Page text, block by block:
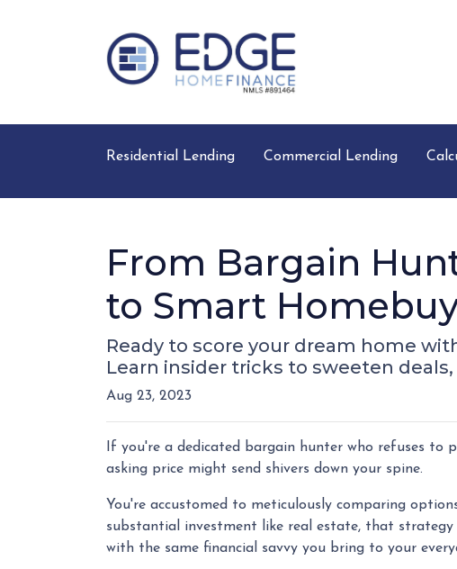
Residential Lending Commercial Lending
From Bargain
to Smart
Ready to score your dream home
Learn insider tricks to sweeten
Aug 23, 2023
If you're a dedicated bargain hunter who refuses
asking price might send shivers down your spine.
You're accustomed to meticulously comparing
substantial investment like real estate, that strategy
with the same financial savvy you bring to your